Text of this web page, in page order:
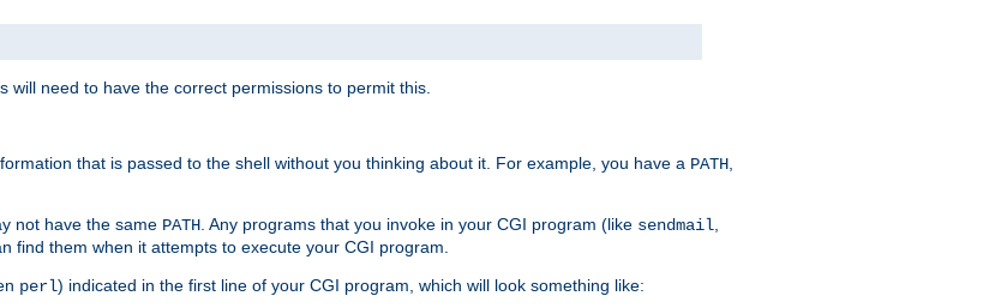
need to have the correct permissions to permit this.
that is passed to the shell without you thinking about it. For example, you have a PATH,
not have the same PATH. Any programs that you invoke in your CGI program (like sendmail,
find them when it attempts to execute your CGI program.
perl) indicated in the first line of your CGI program, which will look something like: